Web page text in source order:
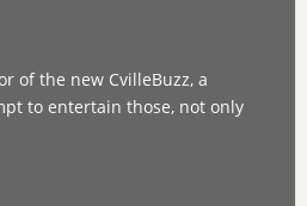
of the new CvilleBuzz, a
to entertain those, not only